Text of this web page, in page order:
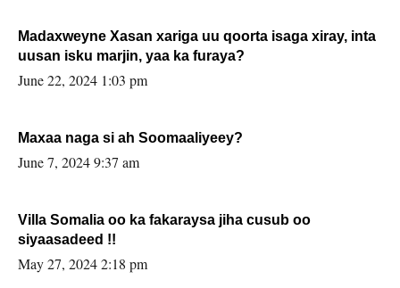
Madaxweyne Xasan xariga uu qoorta isaga xiray, inta
uusan isku marjin, yaa ka furaya?
June 22, 2024 1:03 pm
Maxaa naga si ah Soomaaliyeey?
June 7, 2024 9:37 am
Villa Somalia oo ka fakaraysa jiha cusub oo
siyaasadeed !!
May 27, 2024 2:18 pm